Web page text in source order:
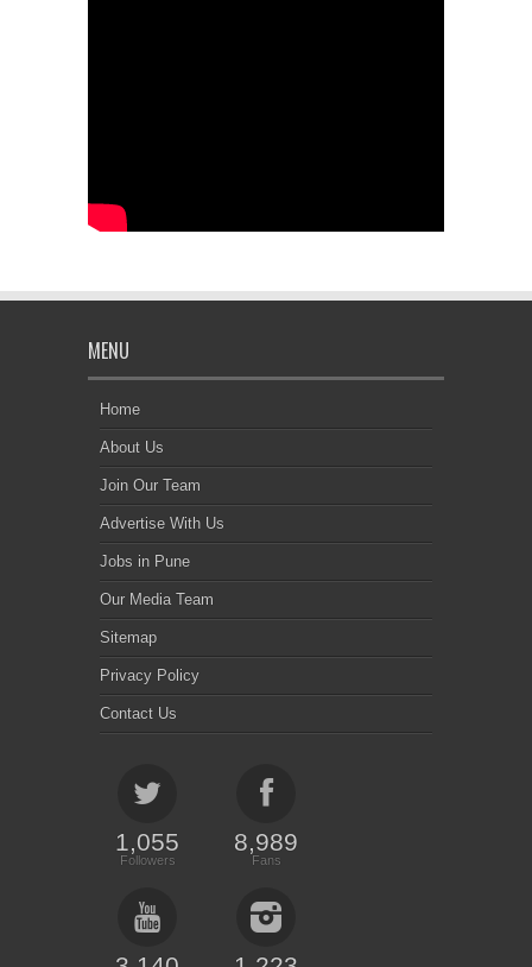
MENU
Home
About Us
Join Our Team
Advertise With Us
Jobs in Pune
Our Media Team
Sitemap
Privacy Policy
Contact Us
1,055
Followers
8,989
Fans